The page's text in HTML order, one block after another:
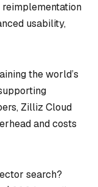
usability,
the world’s
Zilliz Cloud
and costs
search?